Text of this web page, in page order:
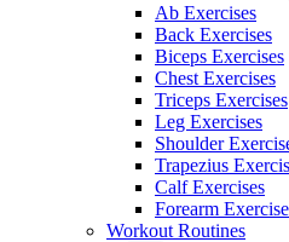
Ab Exercises
Back Exercises
Biceps Exercises
Chest Exercises
Triceps Exercises
Leg Exercises
Shoulder
Trapezius
Calf Exercises
Forearm
Workout Routines